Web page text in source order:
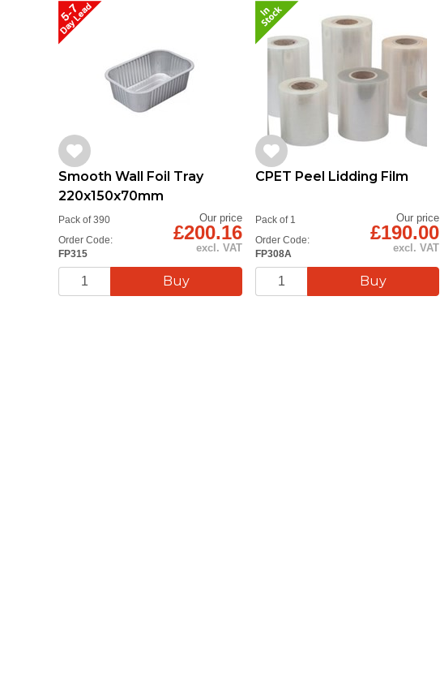
Smooth Wall Foil Tray
220x150x70mm
Order Code:
FP315
Pack of 390 Our price
£200.16
excl. VAT
CPET Peel Lidding Film
Order Code:
FP308A
Pack of 1 Our price
£190.00
excl. VAT